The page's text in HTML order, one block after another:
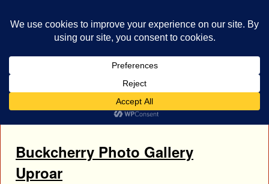
Stevie Decanay
Buckcherry Photo Gallery
Uproar